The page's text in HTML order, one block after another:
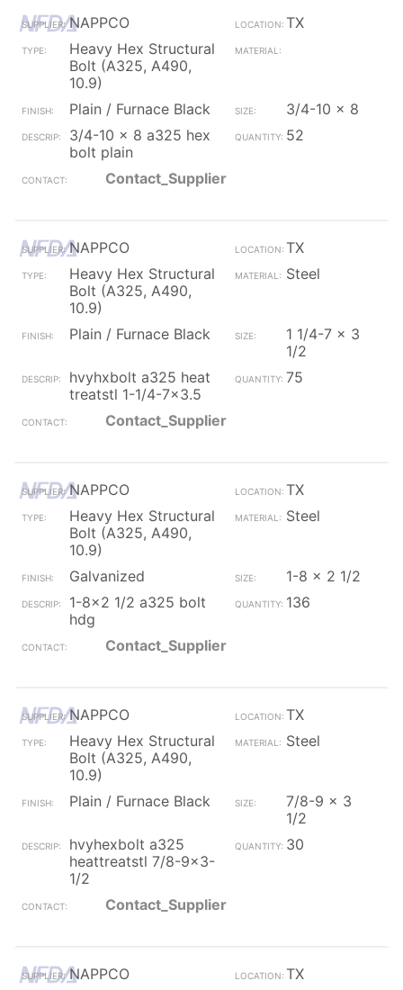
NAPPCO
TX
Heavy Hex Structural
Bolt (A325, A490,
10.9)
Plain / Furnace Black
3/4-10 x 8
3/4-10 x 8 a325 hex
bolt plain
52
Contact_Supplier
NAPPCO
TX
Heavy Hex Structural
Bolt (A325, A490,
10.9)
Steel
Plain / Furnace Black
1 1/4-7 x 3
1/2
hvyhxbolt a325 heat
treatstl 1-1/4-7x3.5
75
Contact_Supplier
NAPPCO
TX
Heavy Hex Structural
Bolt (A325, A490,
10.9)
Steel
Galvanized
1-8 x 2 1/2
1-8x2 1/2 a325 bolt
hdg
136
Contact_Supplier
NAPPCO
TX
Heavy Hex Structural
Bolt (A325, A490,
10.9)
Steel
Plain / Furnace Black
7/8-9 x 3
1/2
hvyhexbolt a325
heattreatstl 7/8-9x3-
1/2
30
Contact_Supplier
NAPPCO
TX